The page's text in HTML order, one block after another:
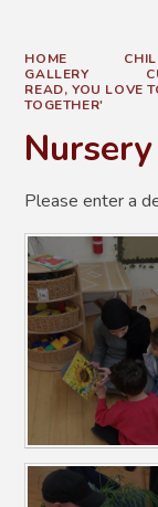
HOME
GALLERY
READ, YOU LOVE
TOGETHER'
Nursery
Please enter a